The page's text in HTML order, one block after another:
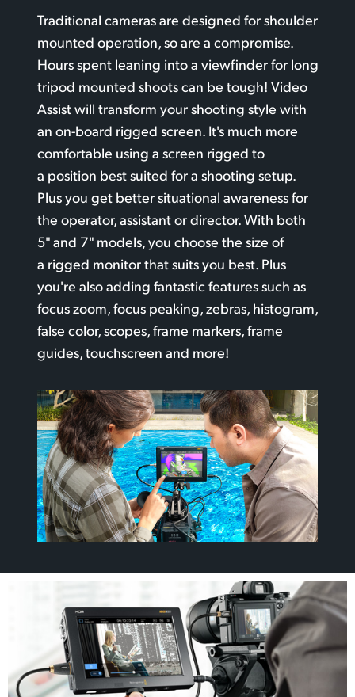
Traditional cameras are designed for shoulder
mounted operation, so are a compromise.
Hours spent leaning into a viewfinder for long
tripod mounted shoots can be tough! Video
Assist will transform your shooting style with
an on-board rigged screen. It's much more
comfortable using a screen rigged to
a position best suited for a shooting setup.
Plus you get better situational awareness for
the operator, assistant or director. With both
5" and 7" models, you choose the size of
a rigged monitor that suits you best. Plus
you're also adding fantastic features such as
focuszoom, focus peaking, zebras, histogram,
false color, scopes, frame markers, frame
guides, touchscreen and more!